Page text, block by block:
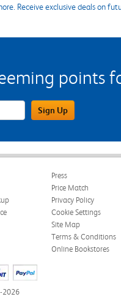
Receive exclusive deals on
points
Sign Up
Press
Price Match
Privacy Policy
Cookie Settings
Site Map
Terms & Conditions
Online Bookstores